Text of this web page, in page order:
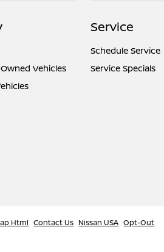
Vehicles
Service
Schedule Service
Service Specials
Html Contact Us Nissan USA Opt-Out